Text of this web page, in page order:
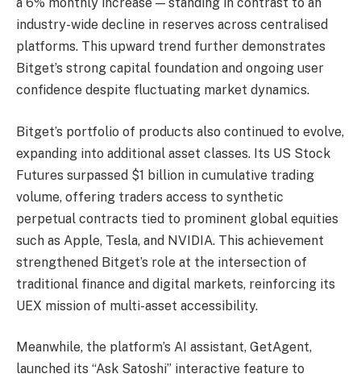
industry-wide decline in reserves across centralised
platforms. This upward trend further demonstrates
Bitget’s strong capital foundation and ongoing user
confidence despite fluctuating market dynamics.
Bitget’s portfolio of products also continued to evolve,
expanding into additional asset classes. Its US Stock
Futures surpassed $1 billion in cumulative trading
volume, offering traders access to synthetic
perpetual contracts tied to prominent global equities
such as Apple, Tesla, and NVIDIA. This achievement
strengthened Bitget’s role at the intersection of
traditional finance and digital markets, reinforcing its
UEX mission of multi-asset accessibility.
Meanwhile, the platform’s AI assistant, GetAgent,
launched its “Ask Satoshi” interactive feature to